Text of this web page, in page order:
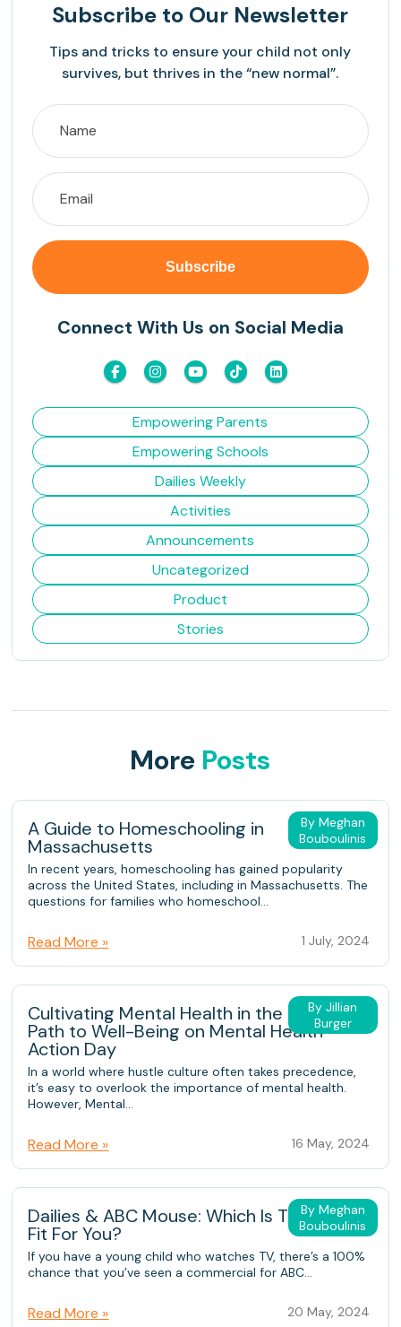
Subscribe to Our Newsletter
Tips and tricks to ensure your child not only
survives, but thrives in the “new normal”.
Connect With Us on Social Media
Empowering Parents
Empowering Schools
Dailies Weekly
Activities
Announcements
Uncategorized
Product
Stories
More Posts
By Meghan
Bouboulinis
A Guide to Homeschooling in
Massachusetts
In recent years, homeschooling has gained popularity
across the United States, including in Massachusetts. The
questions for families who homeschool...
Read More » 1 July, 2024
By Jillian
Burger
Cultivating Mental Health in the Family: A
Path to Well-Being on Mental Health
Action Day
In a world where hustle culture often takes precedence,
it’s easy to overlook the importance of mental health.
However, Mental...
Read More » 16 May, 2024
By Meghan
Bouboulinis
Dailies & ABC Mouse: Which Is The Better
Fit For You?
If you have a young child who watches TV, there’s a 100%
chance that you’ve seen a commercial for ABC...
Read More » 20 May, 2024